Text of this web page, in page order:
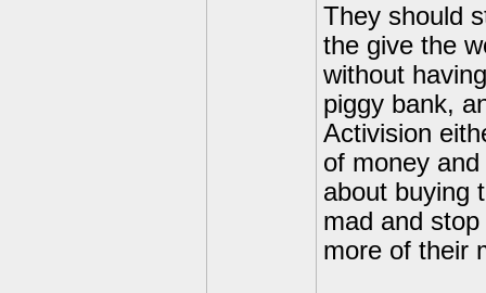
They should
the give the
without
piggy bank,
Activision
of money
about buying
mad and
more of their